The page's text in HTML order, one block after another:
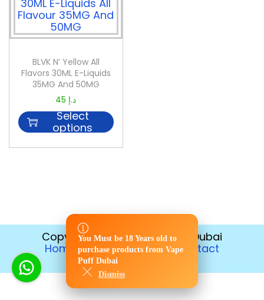
You Must be 18 Years old to
purchase products from Vape
Puff Dubai
Dismiss
BLVK N’ Yellow All
Flavors 30ML E-Liquids
35MG And 50MG
45 د.إ
Select
options
Copyright © 2026Vape Puff Dubai
Home
Disposable
Contact
Return Policy
You Must be 18 Years old to
purchase products from Vape
Puff Dubai
Dismiss